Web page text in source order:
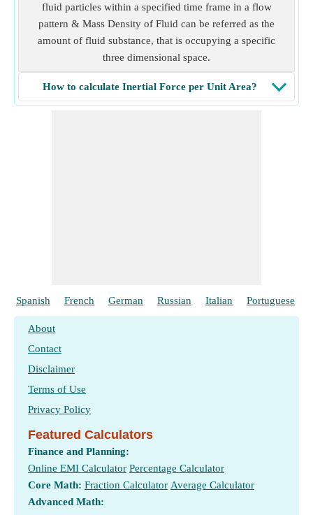
fluid particles within a specified time frame in a flow
pattern & Mass Density of Fluid can be referred as the
amount of fluid substance, that is occupying a specific
three dimensional space.
How to calculate Inertial Force per Unit Area?
Spanish French German Russian Italian Portuguese
About
Contact
Disclaimer
Terms of Use
Privacy Policy
Featured Calculators
Finance and Planning:
Online EMI Calculator Percentage Calculator
Core Math: Fraction Calculator Average Calculator
Advanced Math: